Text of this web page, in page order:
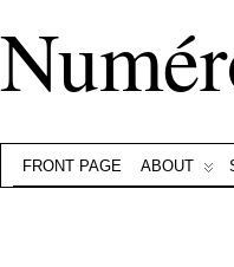
FRONT PAGE ABOUT